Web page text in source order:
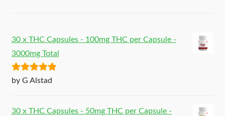
30 x THC Capsules - 100mg THC per Capsule -
3000mg Total
Rated5out
by G Alstad
30 x THC Capsules - 50mg THC per Capsule -